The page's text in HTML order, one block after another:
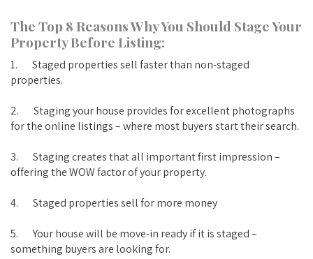
The Top 8 Reasons Why You Should Stage Your
Property Before Listing:
1. Staged properties sell faster than non-staged
properties.
2. Staging your house provides for excellent photographs
for the online listings – where most buyers start their search.
3. Staging creates that all important first impression –
offering the WOW factor of your property.
4. Staged properties sell for more money
5. Your house will be move-in ready if it is staged –
something buyers are looking for.